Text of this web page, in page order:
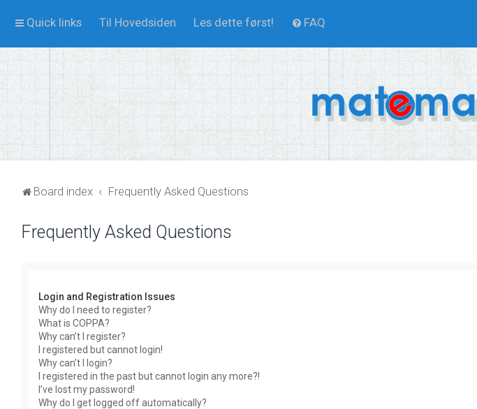
Quick links Til Hovedsiden Les dette først! FAQ
Board index Frequently Asked Questions
Frequently Asked Questions
Login and Registration Issues
Why do I need to register?
What is COPPA?
Why can’t I register?
I registered but cannot login!
Why can’t I login?
I registered in the past but cannot login any more?!
I’ve lost my password!
Why do I get logged off automatically?